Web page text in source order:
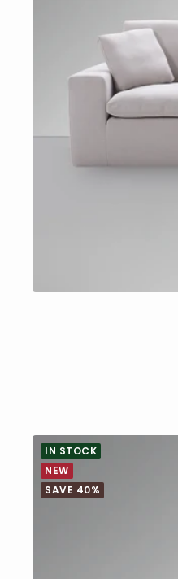
IN STOCK
NEW
SAVE 40%